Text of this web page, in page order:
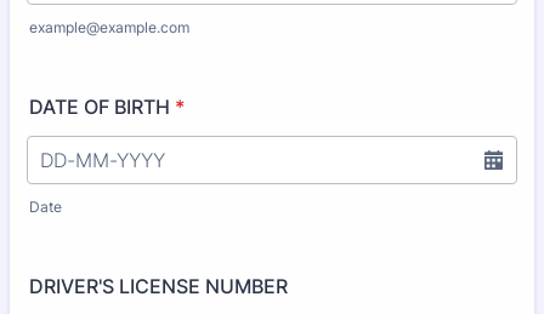
example@example.com
DATE OF BIRTH *
Date
DRIVER'S LICENSE NUMBER